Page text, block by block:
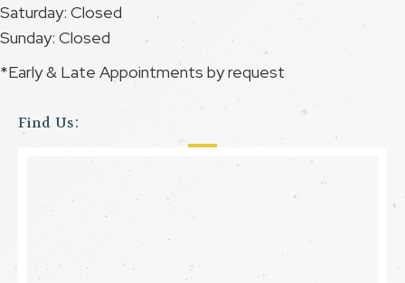
Saturday: Closed
Sunday: Closed
*Early & Late Appointments by request
Find Us: